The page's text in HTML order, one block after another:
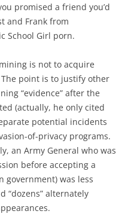
promised a friend you’d
and Frank from
School Girl porn.
is not to acquire
point is to justify other
“evidence” after the
(actually, he only cited
potential incidents
of-privacy programs.
an Army General who was
before accepting a
government) was less
“dozens” alternately